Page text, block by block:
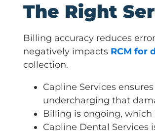
The Right
Billing accuracy reduces
negatively impacts RCM for
collection.
Capline Services
undercharging that
Billing is ongoing,
Capline Dental